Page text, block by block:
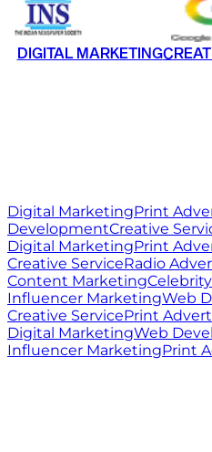
DIGITAL MARKETING
Digital MarketingPrint
DevelopmentCreative
Digital MarketingPrint
Creative ServiceRadio
Content Marketing
Influencer MarketingWeb
Creative ServicePrint
Digital MarketingWeb
Influencer MarketingPrint